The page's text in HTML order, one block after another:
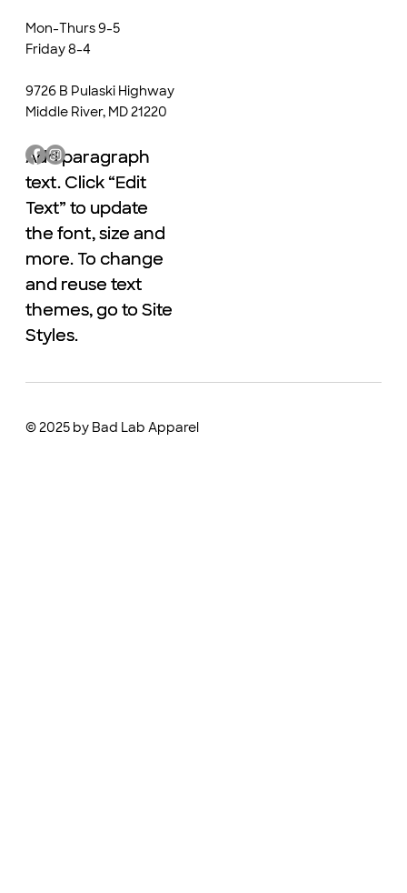
Mon-Thurs 9-5
Friday 8-4
9726 B Pulaski Highway
Middle River, MD 21220
© 2025 by Bad Lab Apparel
Add paragraph
text. Click “Edit
Text” to update
the font, size and
more. To change
and reuse text
themes, go to Site
Styles.
Add paragraph
text. Click “Edit
Text” to update
the font, size and
more. To change
and reuse text
themes, go to Site
Styles.